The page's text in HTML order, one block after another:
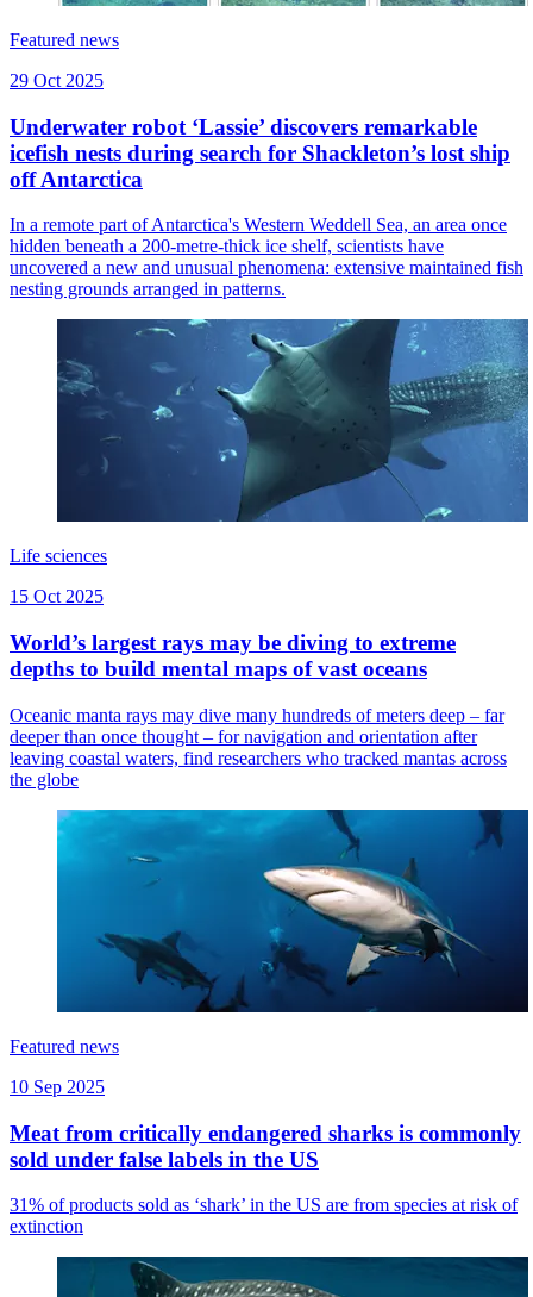
Featured news
29 Oct 2025
Underwater robot ‘Lassie’ discovers remarkable
icefish nests during search for Shackleton’s lost ship
off Antarctica
In a remote part of Antarctica's Western Weddell Sea, an area once
hidden beneath a 200-metre-thick ice shelf, scientists have
uncovered a new and unusual phenomena: extensive maintained fish
nesting grounds arranged in patterns.
Life sciences
15 Oct 2025
World’s largest rays may be diving to extreme
depths to build mental maps of vast oceans
Oceanic manta rays may dive many hundreds of meters deep – far
deeper than once thought – for navigation and orientation after
leaving coastal waters, find researchers who tracked mantas across
the globe
Featured news
10 Sep 2025
Meat from critically endangered sharks is commonly
sold under false labels in the US
31% of products sold as ‘shark’ in the US are from species at risk of
extinction